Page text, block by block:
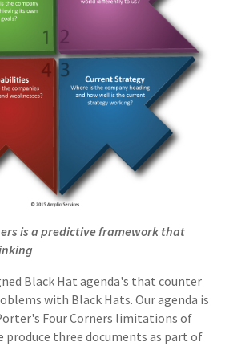
is a predictive framework that
Black Hat agenda's that counter
with Black Hats. Our agenda is
Four Corners limitations of
produce three documents as part of